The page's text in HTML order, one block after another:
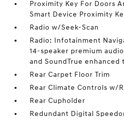
Proximity Key For Doors
Smart Device Proximity
Radio w/Seek-Scan
Radio: Infotainment
14-speaker premium
and SoundTrue enhanced
Rear Carpet Floor Trim
Rear Climate Controls w/
Rear Cupholder
Redundant Digital